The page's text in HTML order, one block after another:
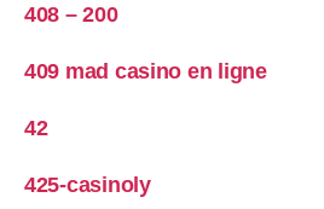
408 – 200
409 mad casino en ligne
42
425-casinoly